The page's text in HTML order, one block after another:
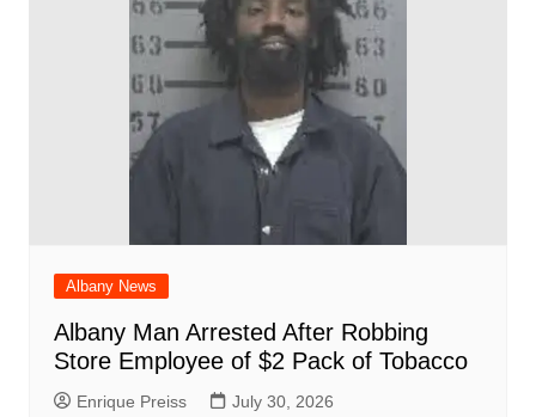
Albany News
Albany Man Arrested After Robbing
Store Employee of $2 Pack of Tobacco
Enrique Preiss July 30, 2026